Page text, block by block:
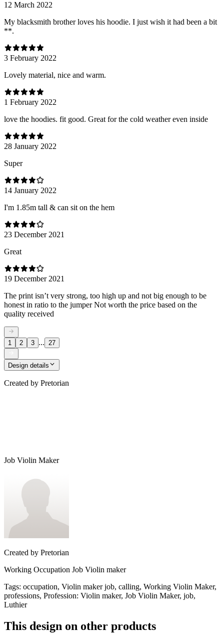
12 March 2022
My blacksmith brother loves his hoodie. I just wish it had been a bit
**.
3 February 2022
Lovely material, nice and warm.
1 February 2022
love the hoodies. fit good. Great for the cold weather even inside
28 January 2022
Super
14 January 2022
I'm 1.85m tall & can sit on the hem
23 December 2021
Great
19 December 2021
The print isn’t very strong, too high up and not big enough to be
honest in ratio to the jumper Not worth the price based on the
quality received
1 2 3 ... 27
Design details
Created by Pretorian
Job Violin Maker
Created by Pretorian
Working Occupation Job Violin maker
Tags: occupation, Violin maker job, calling, Working Violin Maker,
professions, Profession: Violin maker, Job Violin Maker, job,
Luthier
This design on other products